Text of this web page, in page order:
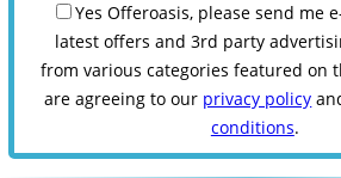
Yes Offeroasis, please send me
latest offers and 3rd party
from various categories featured on
are agreeing to our privacy policy
conditions.